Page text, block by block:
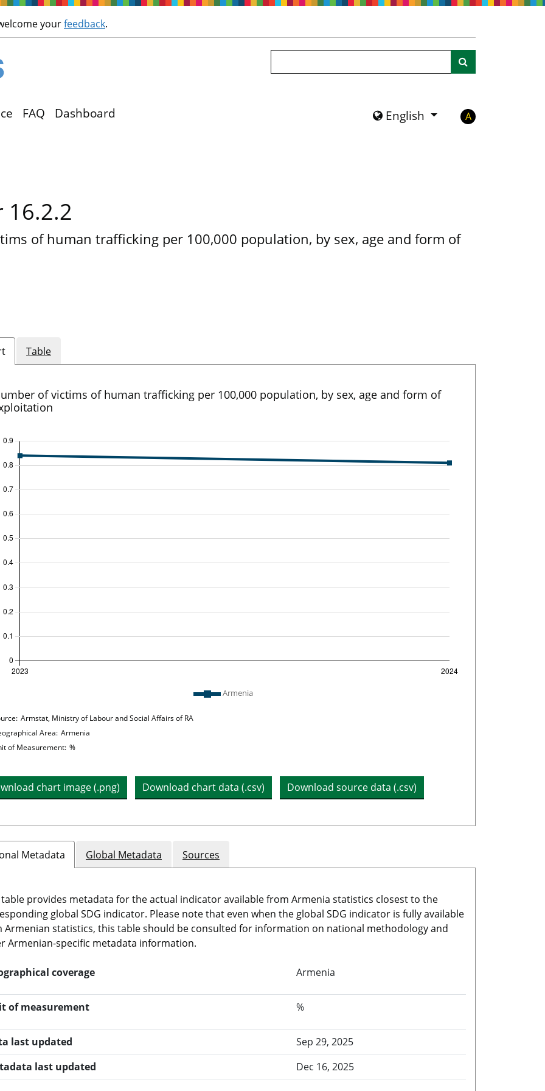
Skip to main content
yourfeedback.
FAQ Dashboard English A
16.2.2
of human trafficking per 100,000 population, by sex, age and form of
Table
of victims of human trafficking per 100,000 population, by sex, age and form of
legend: list of lines included in chart Armenia
details
Armstat, Ministry of Labour and Social Affairs of RA
Area: Armenia
of Measurement: %
chart image (.png) Download chart data (.csv) Download source data (.csv)
Metadata Global Metadata Sources
provides metadata for the actual indicator available from Armenia statistics closest to the
global SDG indicator. Please note that even when the global SDG indicator is fully available
Armenian statistics, this table should be consulted for information on national methodology and
Armenian-specific metadata information.
coverage Armenia
of measurement %
last updated
Sep 29, 2025
last updated
Dec 16, 2025